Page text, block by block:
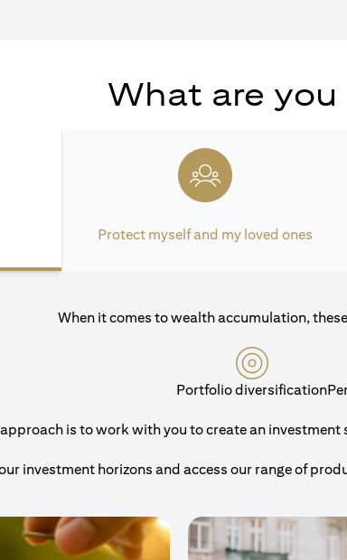
What are
Protect myself and my loved ones
When it comes to wealth accumulation,
Portfolio diversification
is to work with you to create an
investment horizons and access our range of